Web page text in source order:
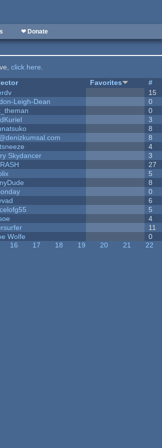
❤ Donate
click here.
Favorites #
15
Leigh-Dean 0
0
3
8
8
4
Skydancer 3
27
5
8
0
6
5
4
11
Wolfe 0
16 17 18 19 20 21 22